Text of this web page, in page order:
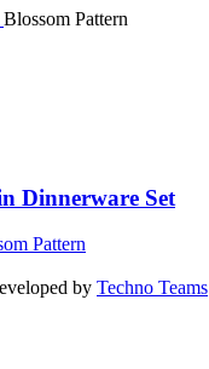
Blossom Pattern
Dinnerware Set
Pattern
by Techno Teams